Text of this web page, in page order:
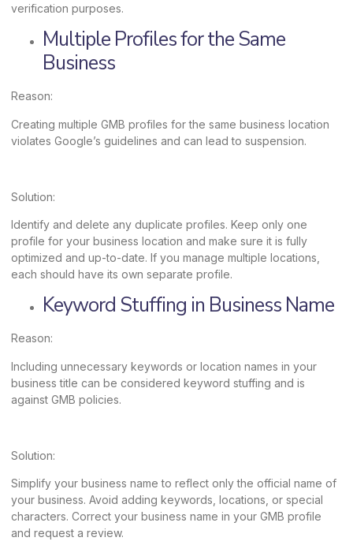
verification purposes.
Multiple Profiles for the Same
Business
Reason:
Creating multiple GMB profiles for the same business location
violates Google’s guidelines and can lead to suspension.
Solution:
Identify and delete any duplicate profiles. Keep only one
profile for your business location and make sure it is fully
optimized and up-to-date. If you manage multiple locations,
each should have its own separate profile.
Keyword Stuffing in Business Name
Reason:
Including unnecessary keywords or location names in your
business title can be considered keyword stuffing and is
against GMB policies.
Solution:
Simplify your business name to reflect only the official name of
your business. Avoid adding keywords, locations, or special
characters. Correct your business name in your GMB profile
and request a review.